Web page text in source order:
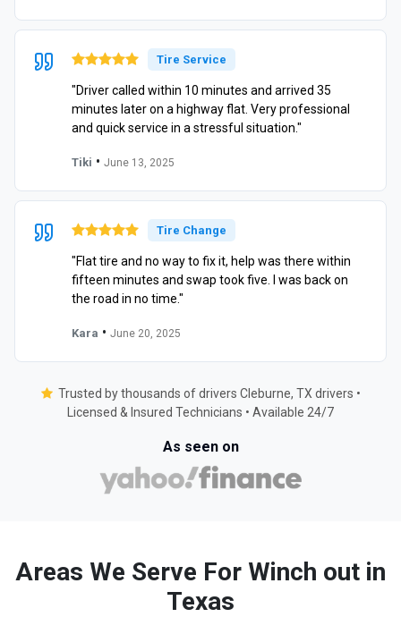
Tire Service
"Driver called within 10 minutes and arrived 35
minutes later on a highway flat. Very professional
and quick service in a stressful situation."
Tiki • June 13, 2025
Tire Change
"Flat tire and no way to fix it, help was there within
fifteen minutes and swap took five. I was back on
the road in no time."
Kara • June 20, 2025
Trusted by thousands of drivers Cleburne, TX drivers •
Licensed & Insured Technicians • Available 24/7
As seen on
Areas We Serve For Winch out in
Texas